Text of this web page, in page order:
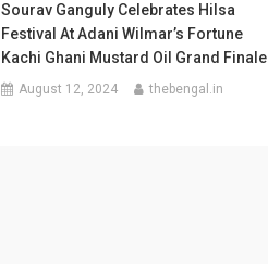
Sourav Ganguly Celebrates Hilsa
Festival At Adani Wilmar’s Fortune
Kachi Ghani Mustard Oil Grand Finale
August 12, 2024 thebengal.in